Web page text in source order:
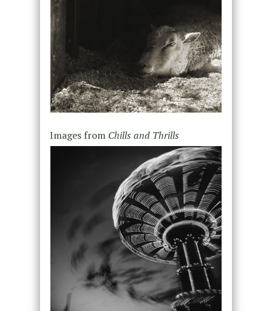
Images from Chills and Thrills